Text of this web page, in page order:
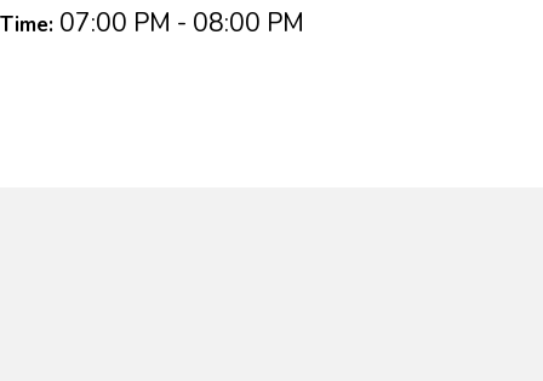
Time: 07:00 PM - 08:00 PM